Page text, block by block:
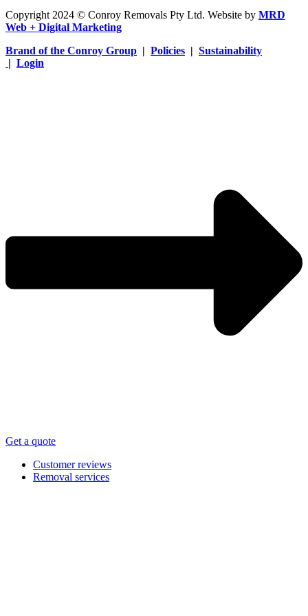
Copyright 2024 © Conroy Removals Pty Ltd. Website by MRD
Web + Digital Marketing
Brand of the Conroy Group | Policies | Sustainability
| Login
Get a quote
Customer reviews
Removal services